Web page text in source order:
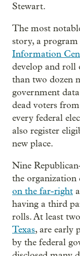
Stewart.
The most
story, a program
Information
develop and roll
than two dozen
government
dead voters
every federal
also register
new place.
Nine
the organization
on the far-right
having a third
rolls. At least
Texas, are early
by the federal